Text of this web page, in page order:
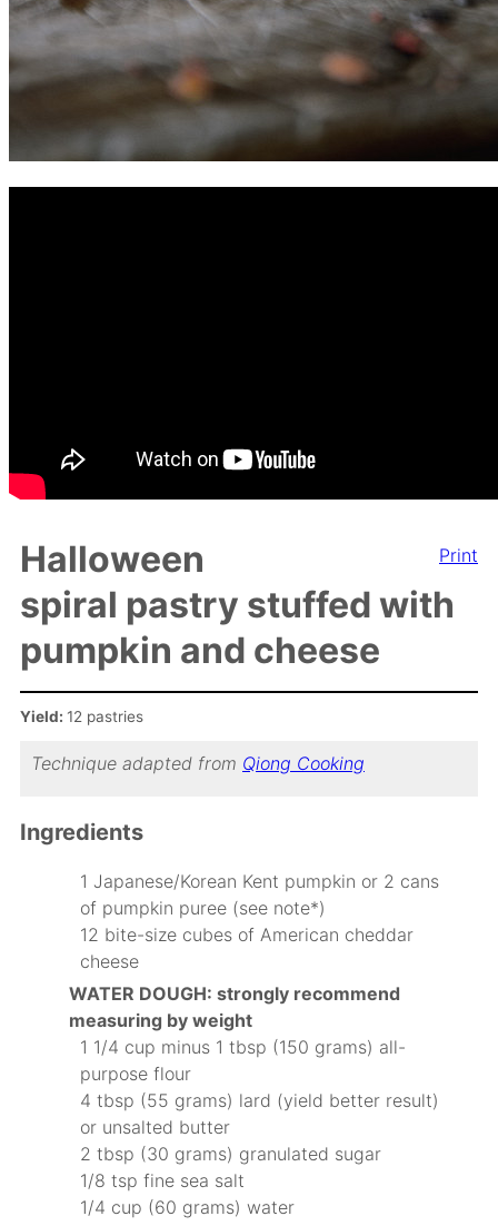
Print
Halloween
spiral pastry stuffed with
pumpkin and cheese
Yield: 12 pastries
Technique adapted from Qiong Cooking
Ingredients
1 Japanese/Korean Kent pumpkin or 2 cans
of pumpkin puree (see note*)
12 bite-size cubes of American cheddar
cheese
WATER DOUGH: strongly recommend
measuring by weight
1 1/4 cup minus 1 tbsp (150 grams) all-
purpose flour
4 tbsp (55 grams) lard (yield better result)
or unsalted butter
2 tbsp (30 grams) granulated sugar
1/8 tsp fine sea salt
1/4 cup (60 grams) water